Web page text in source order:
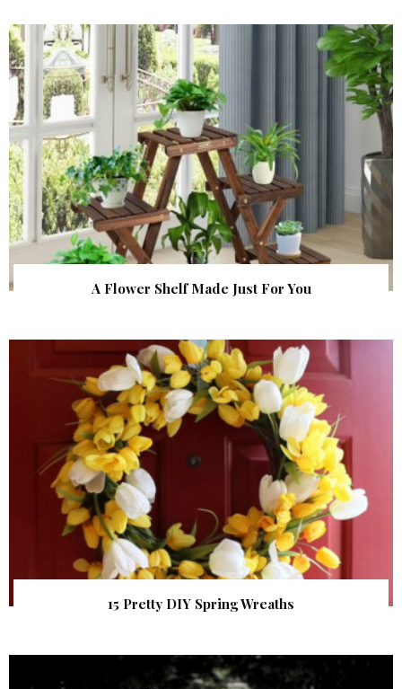
A Flower Shelf Made Just For You
15 Pretty DIY Spring Wreaths